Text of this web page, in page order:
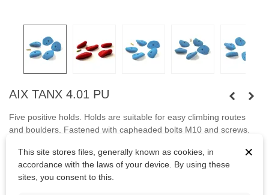
AIX TANX 4.01 PU
Five positive holds. Holds are suitable for easy climbing routes
and boulders. Fastened with capheaded bolts M10 and screws.
Bolts are not included. ×
This site stores files, generally known as cookies, in
accordance with the laws of your device. By using these
sites, you consent to this.